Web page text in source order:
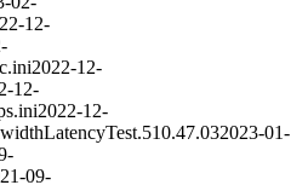
12-
2022-12-
12-
2022-12-
2023-01-
09-